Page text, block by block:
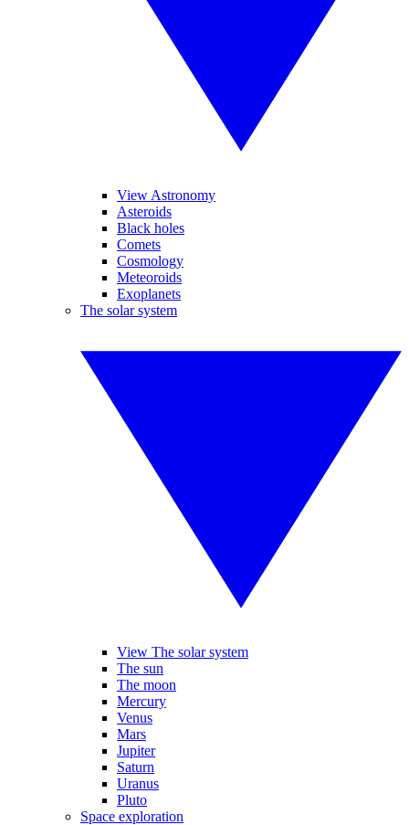
View Astronomy
Asteroids
Black holes
Comets
Cosmology
Meteoroids
Exoplanets
The solar system
View The solar system
The sun
The moon
Mercury
Venus
Mars
Jupiter
Saturn
Uranus
Pluto
Space exploration